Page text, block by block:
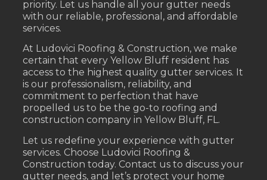
priority. Let us handle all your gutter needs
with our reliable, professional, and affordable
services.
At Ludovici Roofing & Construction, we make
certain that every Yellow Bluff resident has
access to the highest quality gutter services. It
is our professionalism, reliability, and
commitment to perfection that have
propelled us to be the go-to roofing and
construction company in Yellow Bluff, FL.
Let us redefine your experience with gutter
services. Choose Ludovici Roofing &
Construction today. Contact us to discuss your
gutter needs, and let’s protect your home